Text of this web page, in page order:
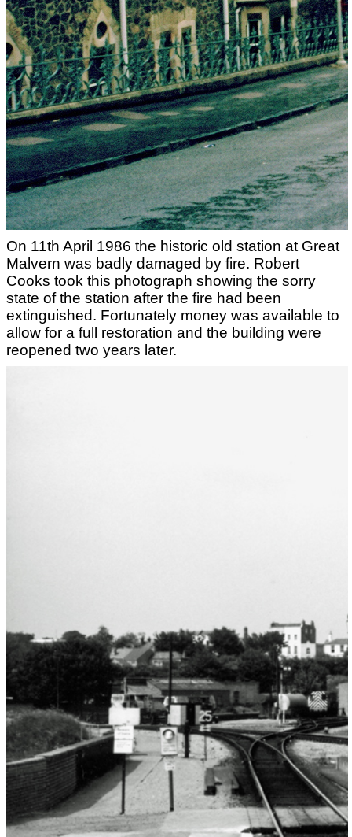
On 11th April 1986 the historic old station at Great
Malvern was badly damaged by fire. Robert
Cooks took this photograph showing the sorry
state of the station after the fire had been
extinguished. Fortunately money was available to
allow for a full restoration and the building were
reopened two years later.